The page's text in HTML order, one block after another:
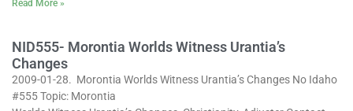
Read More »
NID555- Morontia Worlds Witness Urantia’s
Changes
2009-01-28. Morontia Worlds Witness Urantia’s Changes No Idaho
#555 Topic: Morontia